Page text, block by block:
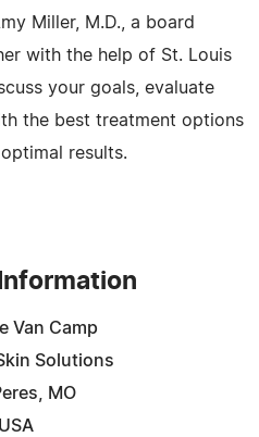
Miller, M.D., a board
with the help of St. Louis
your goals, evaluate
the best treatment options
results.
Van Camp
Solutions
MO
USA